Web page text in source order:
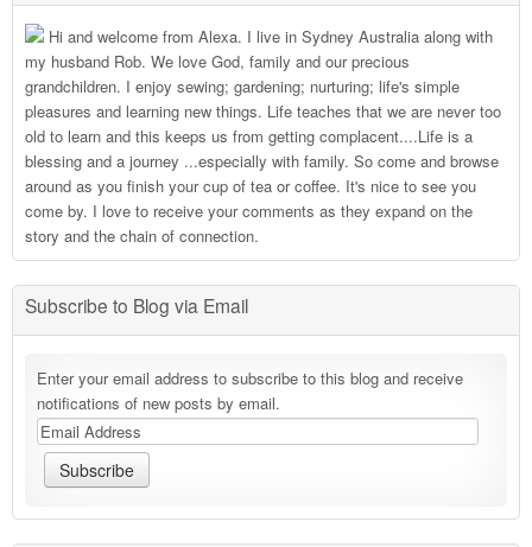
Hi and welcome from Alexa. I live in Sydney Australia along with
my husband Rob. We love God, family and our precious
grandchildren. I enjoy sewing; gardening; nurturing; life's simple
pleasures and learning new things. Life teaches that we are never too
old to learn and this keeps us from getting complacent....Life is a
blessing and a journey ...especially with family. So come and browse
around as you finish your cup of tea or coffee. It's nice to see you
come by. I love to receive your comments as they expand on the
story and the chain of connection.
Subscribe to Blog via Email
Enter your email address to subscribe to this blog and receive
notifications of new posts by email.